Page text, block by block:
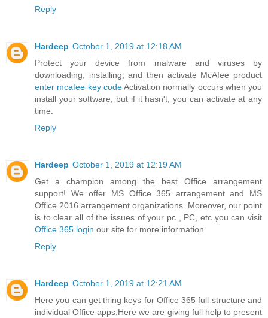
Reply
Hardeep October 1, 2019 at 12:18 AM
Protect your device from malware and viruses by
downloading, installing, and then activate McAfee product
enter mcafee key codeActivation normally occurs when you
install your software, but if it hasn't, you can activate at any
time.
Reply
Hardeep October 1, 2019 at 12:19 AM
Get a champion among the best Office arrangement
support! We offer MS Office 365 arrangement and MS
Office 2016 arrangement organizations. Moreover, our point
is to clear all of the issues of your pc , PC, etc you can visit
Office 365 login our site for more information.
Reply
Hardeep October 1, 2019 at 12:21 AM
Here you can get thing keys for Office 365 full structure and
individual Office apps.Here we are giving full help to present